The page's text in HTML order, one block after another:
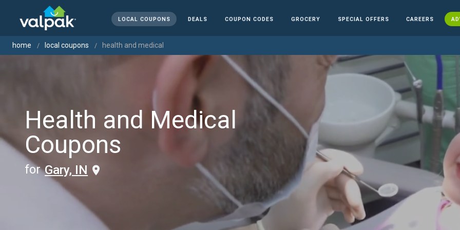
LOCAL COUPONS DEALS COUPON CODES GROCERY SPECIAL OFFERS CAREERS
home local coupons health and medical
Health and Medical
Coupons
forGary, IN